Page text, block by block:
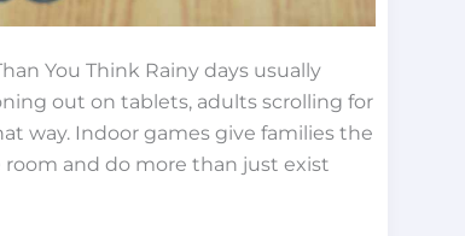
You Think Rainy days usually
out on tablets, adults scrolling for
way. Indoor games give families the
and do more than just exist